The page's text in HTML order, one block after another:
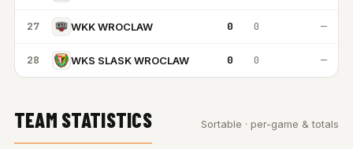
27 WKK WROCLAW 0 0 —
28 WKS SLASK WROCLAW 0 0 —
TEAM STATISTICS Sortable · per-game & totals